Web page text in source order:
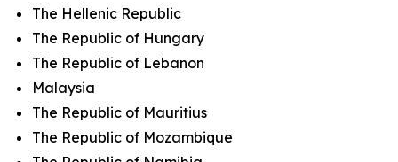
The Hellenic Republic
The Republic of Hungary
The Republic of Lebanon
Malaysia
The Republic of Mauritius
The Republic of Mozambique